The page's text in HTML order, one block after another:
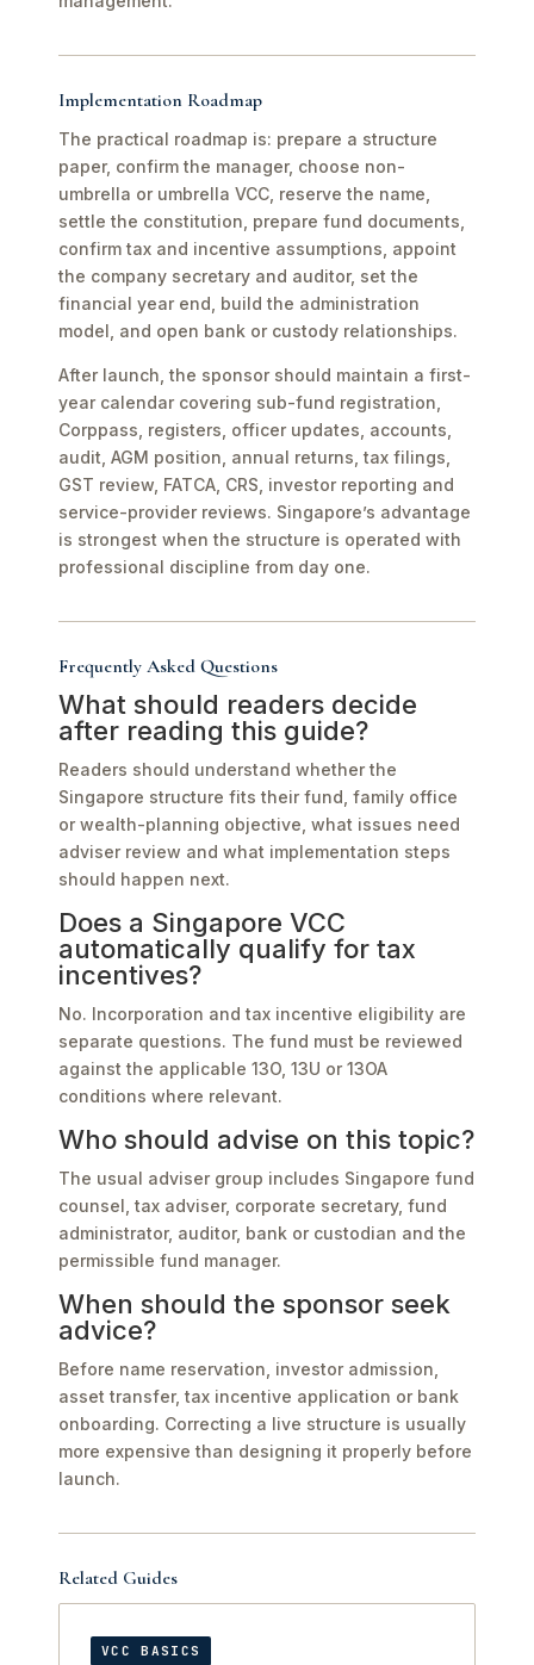
Implementation Roadmap
The practical roadmap is: prepare a structure
paper, confirm the manager, choose non-
umbrella or umbrella VCC, reserve the name,
settle the constitution, prepare fund documents,
confirm tax and incentive assumptions, appoint
the company secretary and auditor, set the
financial year end, build the administration
model, and open bank or custody relationships.
After launch, the sponsor should maintain a first-
year calendar covering sub-fund registration,
Corppass, registers, officer updates, accounts,
audit, AGM position, annual returns, tax filings,
GST review, FATCA, CRS, investor reporting and
service-provider reviews. Singapore’s advantage
is strongest when the structure is operated with
professional discipline from day one.
Frequently Asked Questions
What should readers decide
after reading this guide?
Readers should understand whether the
Singapore structure fits their fund, family office
or wealth-planning objective, what issues need
adviser review and what implementation steps
should happen next.
Does a Singapore VCC
automatically qualify for tax
incentives?
No. Incorporation and tax incentive eligibility are
separate questions. The fund must be reviewed
against the applicable 13O, 13U or 13OA
conditions where relevant.
Who should advise on this topic?
The usual adviser group includes Singapore fund
counsel, tax adviser, corporate secretary, fund
administrator, auditor, bank or custodian and the
permissible fund manager.
When should the sponsor seek
advice?
Before name reservation, investor admission,
asset transfer, tax incentive application or bank
onboarding. Correcting a live structure is usually
more expensive than designing it properly before
launch.
Related Guides
VCC BASICS